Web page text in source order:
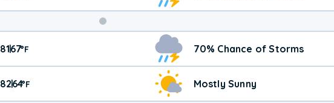
Weekend
Weather
81|67°F 70% Chance of Storms
82|64°F Mostly Sunny